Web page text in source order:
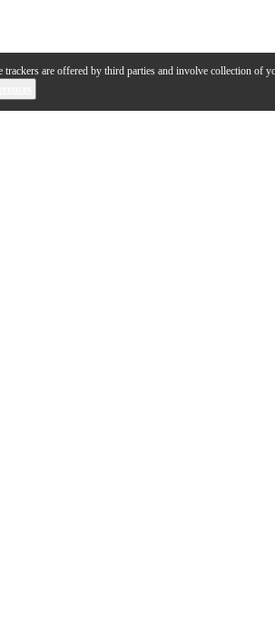
trackers are offered by third parties and involve collection of